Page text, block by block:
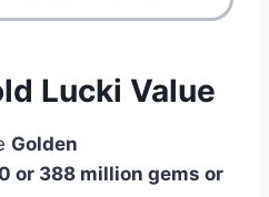
Lucki Value
Golden
or 388 million gems or